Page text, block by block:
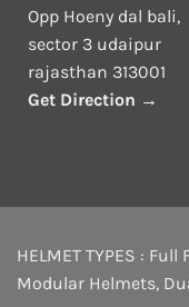
Opp Hoeny dal bali,
sector 3 udaipur
rajasthan 313001
Get Direction →
HELMET TYPES : Full
Modular Helmets,